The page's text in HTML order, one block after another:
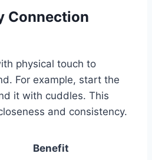
Connection
physical touch to
For example, start the
it with cuddles. This
and consistency.
Benefit